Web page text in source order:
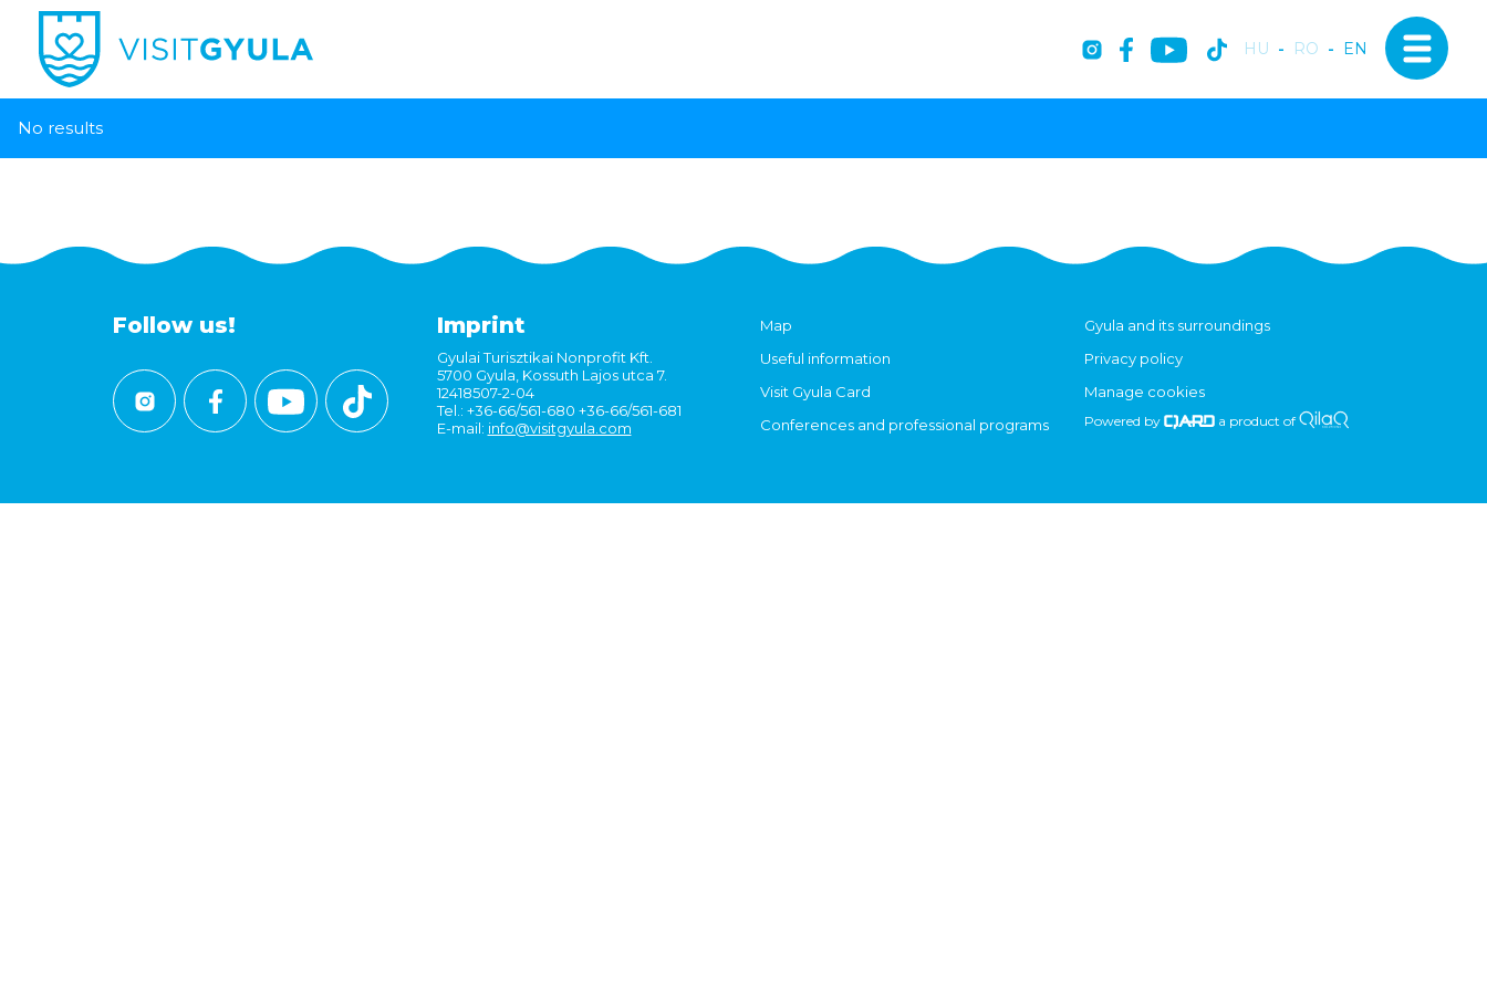
HU - RO - EN
No results
Follow us! Imprint
Gyulai Turisztikai Nonprofit Kft.
5700 Gyula, Kossuth Lajos utca 7.
12418507-2-04
Tel.: +36-66/561-680 +36-66/561-681
E-mail: info@visitgyula.com
Map
Useful information
Visit Gyula Card
Conferences and professional programs
Gyula and its surroundings
Privacy policy
Manage cookies
Powered by a product of